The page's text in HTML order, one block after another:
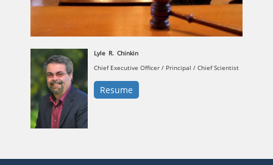
Lyle R. Chinkin
Chief Executive Officer / Principal / Chief Scientist
Resume